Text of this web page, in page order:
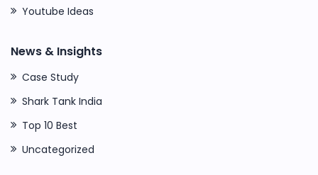
Youtube Ideas
News & Insights
Case Study
Shark Tank India
Top 10 Best
Uncategorized